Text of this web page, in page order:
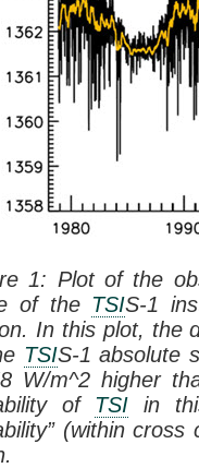
1: Plot of the
of the TSIS-1
In this plot, the
TSIS-1 absolute
W/m^2 higher
of TSI in
(within